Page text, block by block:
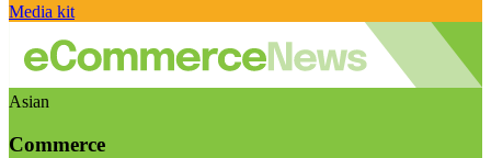
Media kit
Asian
Commerce